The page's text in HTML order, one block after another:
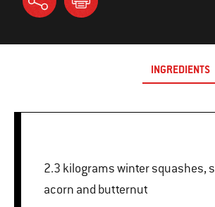
INGREDIENTS
2.3 kilograms winter squashes, such as
acorn and butternut